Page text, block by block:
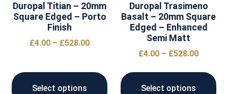
Duropal Titian – 20mm
Square Edged – Porto
Finish
£4.00 – £528.00
Select options
Duropal Trasimeno
Basalt – 20mm Square
Edged – Enhanced
Semi Matt
£4.00 – £528.00
Select options